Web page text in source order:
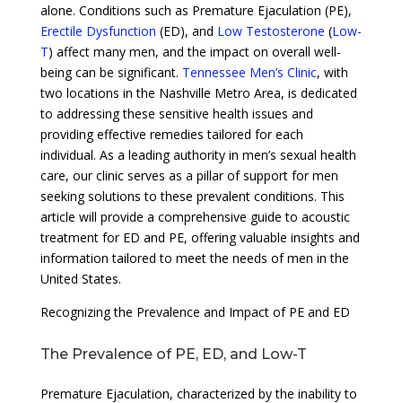
alone. Conditions such as Premature Ejaculation (PE),
Erectile Dysfunction (ED), and Low Testosterone (Low-
T) affect many men, and the impact on overall well-
being can be significant. Tennessee Men’s Clinic, with
two locations in the Nashville Metro Area, is dedicated
to addressing these sensitive health issues and
providing effective remedies tailored for each
individual. As a leading authority in men’s sexual health
care, our clinic serves as a pillar of support for men
seeking solutions to these prevalent conditions. This
article will provide a comprehensive guide to acoustic
treatment for ED and PE, offering valuable insights and
information tailored to meet the needs of men in the
United States.
Recognizing the Prevalence and Impact of PE and ED
The Prevalence of PE, ED, and Low-T
Premature Ejaculation, characterized by the inability to